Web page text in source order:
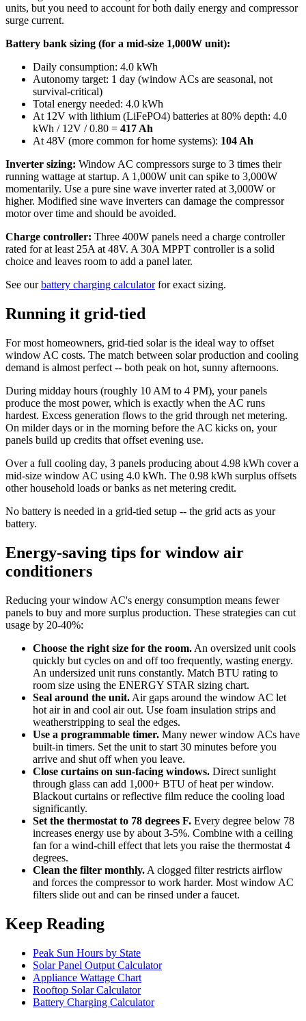
units, but you need to account for both daily energy and compressor
surge current.
Battery bank sizing (for a mid-size 1,000W unit):
Daily consumption: 4.0 kWh
Autonomy target: 1 day (window ACs are seasonal, not
survival-critical)
Total energy needed: 4.0 kWh
At 12V with lithium (LiFePO4) batteries at 80% depth: 4.0
kWh / 12V / 0.80 = 417 Ah
At 48V (more common for home systems): 104 Ah
Inverter sizing: Window AC compressors surge to 3 times their
running wattage at startup. A 1,000W unit can spike to 3,000W
momentarily. Use a pure sine wave inverter rated at 3,000W or
higher. Modified sine wave inverters can damage the compressor
motor over time and should be avoided.
Charge controller: Three 400W panels need a charge controller
rated for at least 25A at 48V. A 30A MPPT controller is a solid
choice and leaves room to add a panel later.
See ourbattery charging calculatorfor exact sizing.
Running it grid-tied
For most homeowners, grid-tied solar is the ideal way to offset
window AC costs. The match between solar production and cooling
demand is almost perfect -- both peak on hot, sunny afternoons.
During midday hours (roughly 10 AM to 4 PM), your panels
produce the most power, which is exactly when the AC runs
hardest. Excess generation flows to the grid through net metering.
On milder days or in the morning before the AC kicks on, your
panels build up credits that offset evening use.
Over a full cooling day, 3 panels producing about 4.98 kWh cover a
mid-size window AC using 4.0 kWh. The 0.98 kWh surplus offsets
other household loads or banks as net metering credit.
No battery is needed in a grid-tied setup -- the grid acts as your
battery.
Energy-saving tips for window air
conditioners
Reducing your window AC's energy consumption means fewer
panels to buy and more surplus production. These strategies can cut
usage by 20-40%:
Choose the right size for the room. An oversized unit cools
quickly but cycles on and off too frequently, wasting energy.
An undersized unit runs constantly. Match BTU rating to
room size using the ENERGY STAR sizing chart.
Seal around the unit. Air gaps around the window AC let
hot air in and cool air out. Use foam insulation strips and
weatherstripping to seal the edges.
Use a programmable timer. Many newer window ACs have
built-in timers. Set the unit to start 30 minutes before you
arrive and shut off when you leave.
Close curtains on sun-facing windows. Direct sunlight
through glass can add 1,000+ BTU of heat per window.
Blackout curtains or reflective film reduce the cooling load
significantly.
Set the thermostat to 78 degrees F. Every degree below 78
increases energy use by about 3-5%. Combine with a ceiling
fan for a wind-chill effect that lets you raise the thermostat 4
degrees.
Clean the filter monthly. A clogged filter restricts airflow
and forces the compressor to work harder. Most window AC
filters slide out and can be rinsed under a faucet.
Keep Reading
Peak Sun Hours by State
Solar Panel Output Calculator
Appliance Wattage Chart
Rooftop Solar Calculator
Battery Charging Calculator